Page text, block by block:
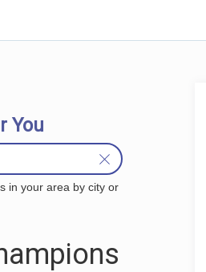
You
in your area by city or